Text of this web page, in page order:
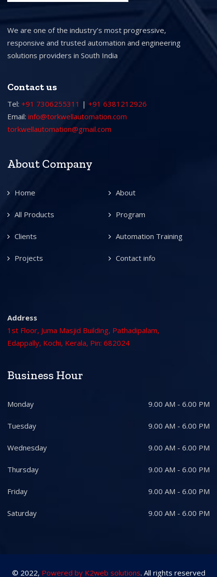
We are one of the industry’s most progressive,
responsive and trusted automation and engineering
solutions providers in South India
Contact us
Tel: +91 7306255311 | +91 6381212926
Email: info@torkwellautomation.com
torkwellautomation@gmail.com
About Company
Home About
All Products Program
Clients Automation Training
Projects Contact info
Address
1st Floor, Juma Masjid Building, Pathadipalam,
Edappally, Kochi, Kerala, Pin: 682024
Business Hour
Monday 9.00 AM - 6.00 PM
Tuesday 9.00 AM - 6.00 PM
Wednesday 9.00 AM - 6.00 PM
Thursday 9.00 AM - 6.00 PM
Friday 9.00 AM - 6.00 PM
Saturday 9.00 AM - 6.00 PM
© 2022, Powered by K2web solutions. All rights reserved